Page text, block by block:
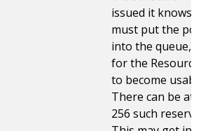
issued it knows
must put the pod
into the queue,
for the
to become usable
There can be at
256 such